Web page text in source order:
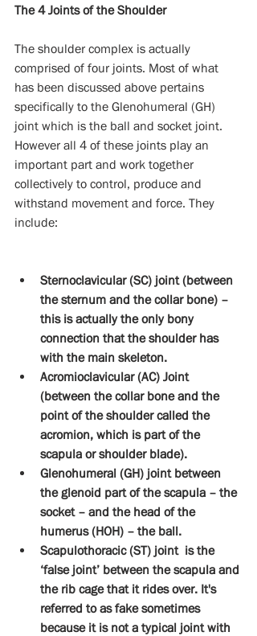
The 4 Joints of the Shoulder
The shoulder complex is actually
comprised of four joints. Most of what
has been discussed above pertains
specifically to the Glenohumeral (GH)
joint which is the ball and socket joint.
However all 4 of these joints play an
important part and work together
collectively to control, produce and
withstand movement and force. They
include:
Sternoclavicular (SC) joint (between
the sternum and the collar bone) –
this is actually the only bony
connection that the shoulder has
with the main skeleton.
Acromioclavicular (AC) Joint
(between the collar bone and the
point of the shoulder called the
acromion, which is part of the
scapula or shoulder blade).
Glenohumeral (GH) joint between
the glenoid part of the scapula – the
socket – and the head of the
humerus (HOH) – the ball.
Scapulothoracic (ST) joint  is the
‘false joint’ between the scapula and
the rib cage that it rides over. It's
referred to as fake sometimes
because it is not a typical joint with